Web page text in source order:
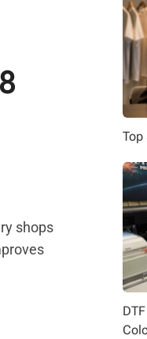
shops
Top